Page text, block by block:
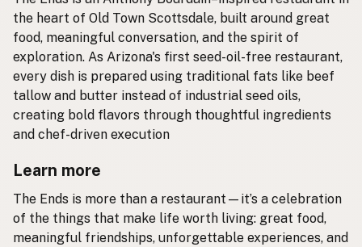
the heart of Old Town Scottsdale, built around great
food, meaningful conversation, and the spirit of
exploration. As Arizona's first seed-oil-free restaurant,
every dish is prepared using traditional fats like beef
tallow and butter instead of industrial seed oils,
creating bold flavors through thoughtful ingredients
and chef-driven execution
Learn more
The Ends is more than a restaurant—it’s a celebration
of the things that make life worth living: great food,
meaningful friendships, unforgettable experiences, and